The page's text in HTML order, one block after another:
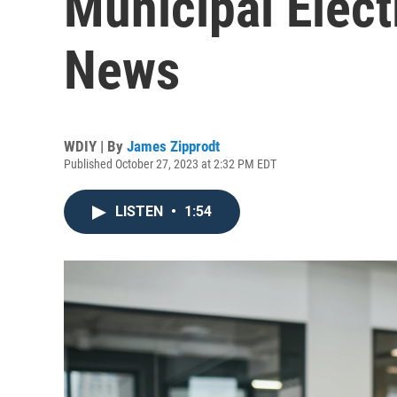
News
WDIY | By James Zipprodt
Published October 27, 2023 at 2:32 PM EDT
LISTEN • 1:54